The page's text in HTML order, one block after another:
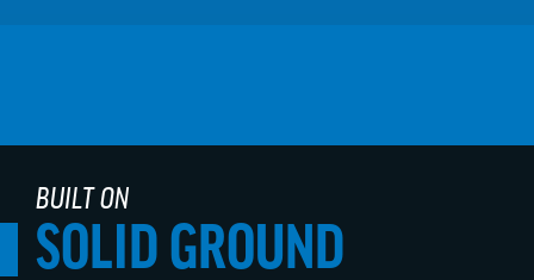
BUILT ON
SOLID GROUND